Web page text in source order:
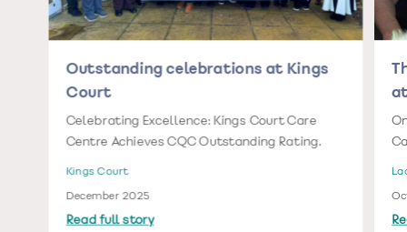
Outstanding celebrations at Kings
Court
Celebrating Excellence: Kings Court Care
Centre Achieves CQC Outstanding Rating.
Kings Court
December 2025
Read full story